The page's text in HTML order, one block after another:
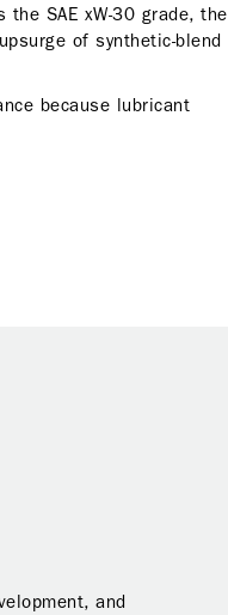
SAE xW-30 grade, the
of synthetic-blend
because lubricant
and